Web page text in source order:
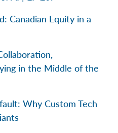
Canadian Equity in a
in the Middle of the
Why Custom Tech